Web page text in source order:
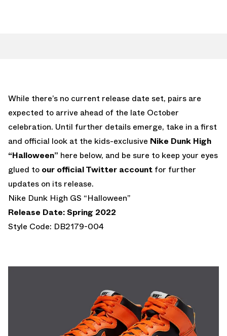
While there’s no current release date set, pairs are
expected to arrive ahead of the late October
celebration. Until further details emerge, take in a first
and official look at the kids-exclusive Nike Dunk High
“Halloween” here below, and be sure to keep your eyes
glued to our official Twitter account for further
updates on its release.
Nike Dunk High GS “Halloween”
Release Date: Spring 2022
Style Code: DB2179-004